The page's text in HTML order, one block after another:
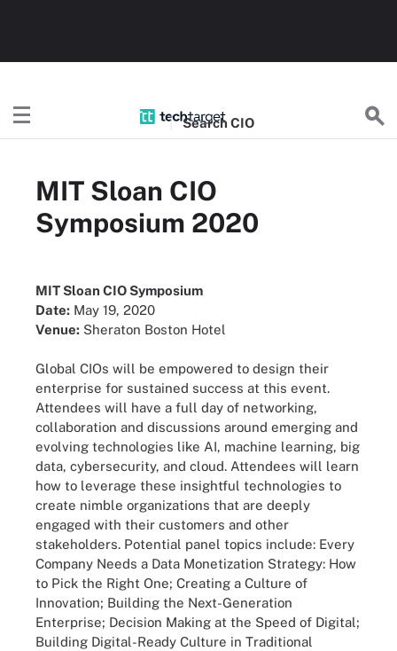
Search CIO
MIT Sloan CIO
Symposium 2020
MIT Sloan CIO Symposium
Date: May 19, 2020
Venue: Sheraton Boston Hotel
Global CIOs will be empowered to design their
enterprise for sustained success at this event.
Attendees will have a full day of networking,
collaboration and discussions around emerging and
evolving technologies like AI, machine learning, big
data, cybersecurity, and cloud. Attendees will learn
how to leverage these insightful technologies to
create nimble organizations that are deeply
engaged with their customers and other
stakeholders. Potential panel topics include: Every
Company Needs a Data Monetization Strategy: How
to Pick the Right One; Creating a Culture of
Innovation; Building the Next-Generation
Enterprise; Decision Making at the Speed of Digital;
Building Digital-Ready Culture in Traditional